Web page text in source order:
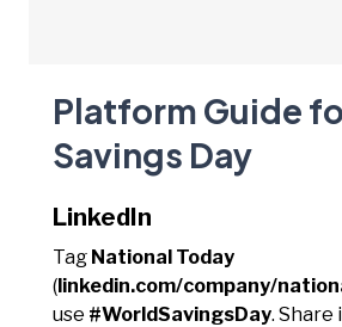
Platform Guide
Savings Day
LinkedIn
Tag National Today
(linkedin.com/company/
use #WorldSavingsDay. Share